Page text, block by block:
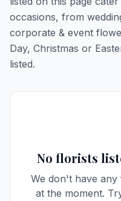
occasions, from
corporate & event
Day, Christmas or
listed.
No florists
We don't have
at the moment.